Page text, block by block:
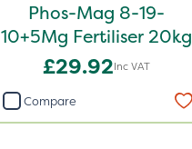
Phos-Mag 8-19-
10+5Mg Fertiliser 20kg
£29.92Inc VAT
Compare